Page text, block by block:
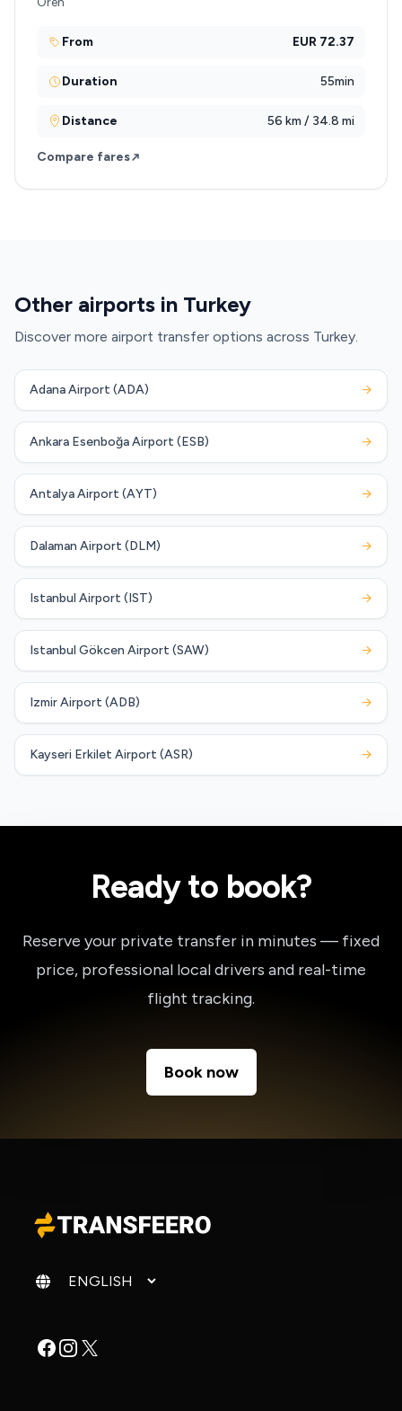
From EUR 72.37
Duration 55min
Distance 56 km / 34.8 mi
Compare fares
Other airports in Turkey
Discover more airport transfer options across Turkey.
Adana Airport (ADA) →
Ankara Esenboğa Airport (ESB) →
Antalya Airport (AYT) →
Dalaman Airport (DLM) →
Istanbul Airport (IST) →
Istanbul Gökcen Airport (SAW) →
Izmir Airport (ADB) →
Kayseri Erkilet Airport (ASR) →
Ready to book?
Reserve your private transfer in minutes — fixed
price, professional local drivers and real-time
flight tracking.
Book now
Change language
Facebook
Instagram
X